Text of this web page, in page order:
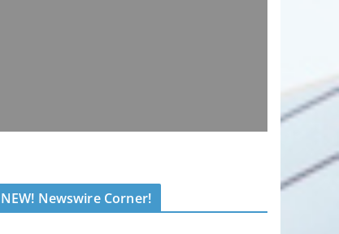
NEW! Newswire Corner!